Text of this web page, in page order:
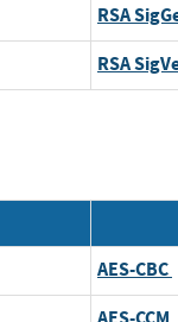
RSA
RSA
AES-CBC